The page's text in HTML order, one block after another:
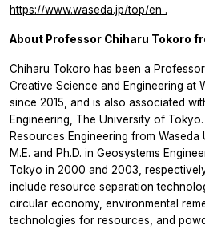
https://www.waseda.jp/top/en .
About Professor Chiharu Tokoro
Chiharu Tokoro has been a
Creative Science and Engineering at
since 2015, and is also associated
Engineering, The University of
Resources Engineering from
M.E. and Ph.D. in Geosystems
Tokyo in 2000 and 2003,
include resource separation
circular economy, environmental
technologies for resources, and